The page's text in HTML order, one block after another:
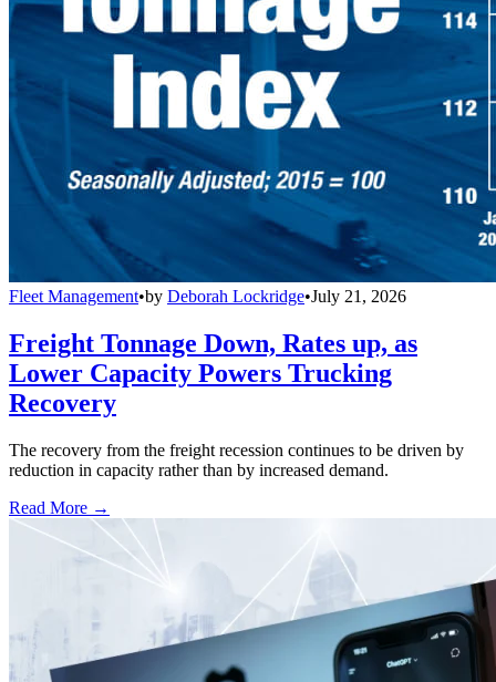
Fleet Management•by Deborah Lockridge•July 21, 2026
Freight Tonnage Down, Rates up, as
Lower Capacity Powers Trucking
Recovery
The recovery from the freight recession continues to be driven by
reduction in capacity rather than by increased demand.
Read More →